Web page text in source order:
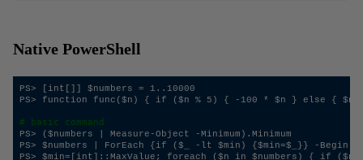
Native PowerShell
PS> [int[]] $numbers = 1..10000
PS> function func($n) { if ($n % 5) { -100 * $n } else { $n
# basic command
PS> ($numbers | Measure-Object -Minimum).Minimum
PS> $numbers | ForEach {if ($_ -lt $min) {$min=$_}} -Begin
PS> $min=[int]::MaxValue; foreach ($n in $numbers) { if ($n